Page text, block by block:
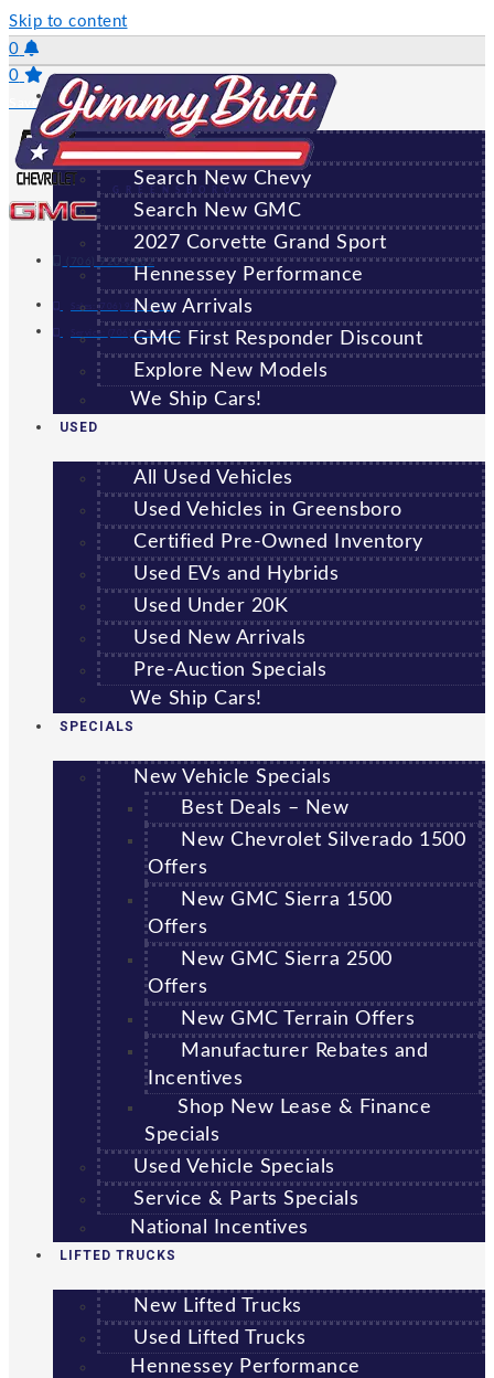
Skip to content
0
0
Saved Vehicles
(706) 920-6462
Sales:(706) 920-6462
Service: (706) 707-7469
GREENSBORO
NEW
All New Vehicles
Search New Chevy
Search New GMC
2027 Corvette Grand Sport
Hennessey Performance
New Arrivals
GMC First Responder Discount
Explore New Models
We Ship Cars!
USED
All Used Vehicles
Used Vehicles in Greensboro
Certified Pre-Owned Inventory
Used EVs and Hybrids
Used Under 20K
Used New Arrivals
Pre-Auction Specials
We Ship Cars!
SPECIALS
New Vehicle Specials
Best Deals – New
New Chevrolet Silverado 1500
Offers
New GMC Sierra 1500
Offers
New GMC Sierra 2500
Offers
New GMC Terrain Offers
Manufacturer Rebates and
Incentives
Shop New Lease & Finance
Specials
Used Vehicle Specials
Service & Parts Specials
National Incentives
LIFTED TRUCKS
New Lifted Trucks
Used Lifted Trucks
Hennessey Performance